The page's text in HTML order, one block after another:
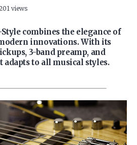
views
Style combines the elegance of
innovations. With its
3-band preamp, and
to all musical styles.